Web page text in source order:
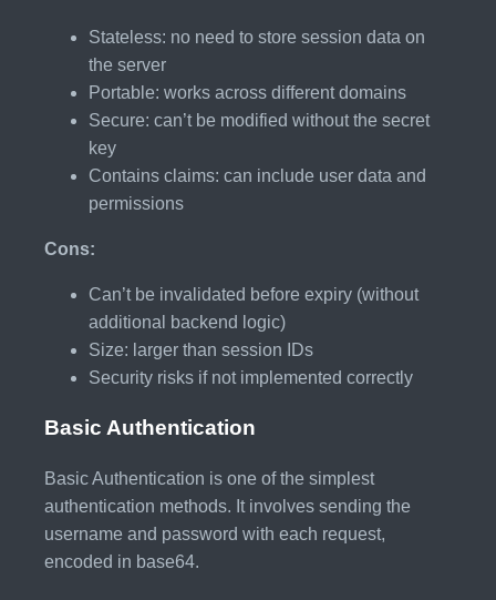
Stateless: no need to store session data on
the server
Portable: works across different domains
Secure: can’t be modified without the secret
key
Contains claims: can include user data and
permissions
Cons:
Can’t be invalidated before expiry (without
additional backend logic)
Size: larger than session IDs
Security risks if not implemented correctly
Basic Authentication
Basic Authentication is one of the simplest
authentication methods. It involves sending the
username and password with each request,
encoded in base64.